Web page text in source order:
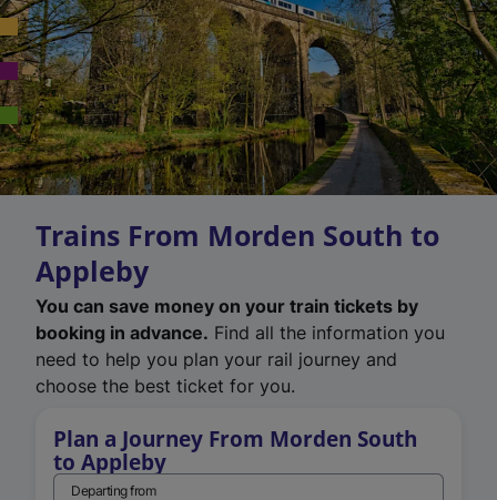
Trains From Morden South to
Appleby
You can save money on your train tickets by
booking in advance. Find all the information you
need to help you plan your rail journey and
choose the best ticket for you.
Plan a Journey From Morden South
to Appleby
Departing from